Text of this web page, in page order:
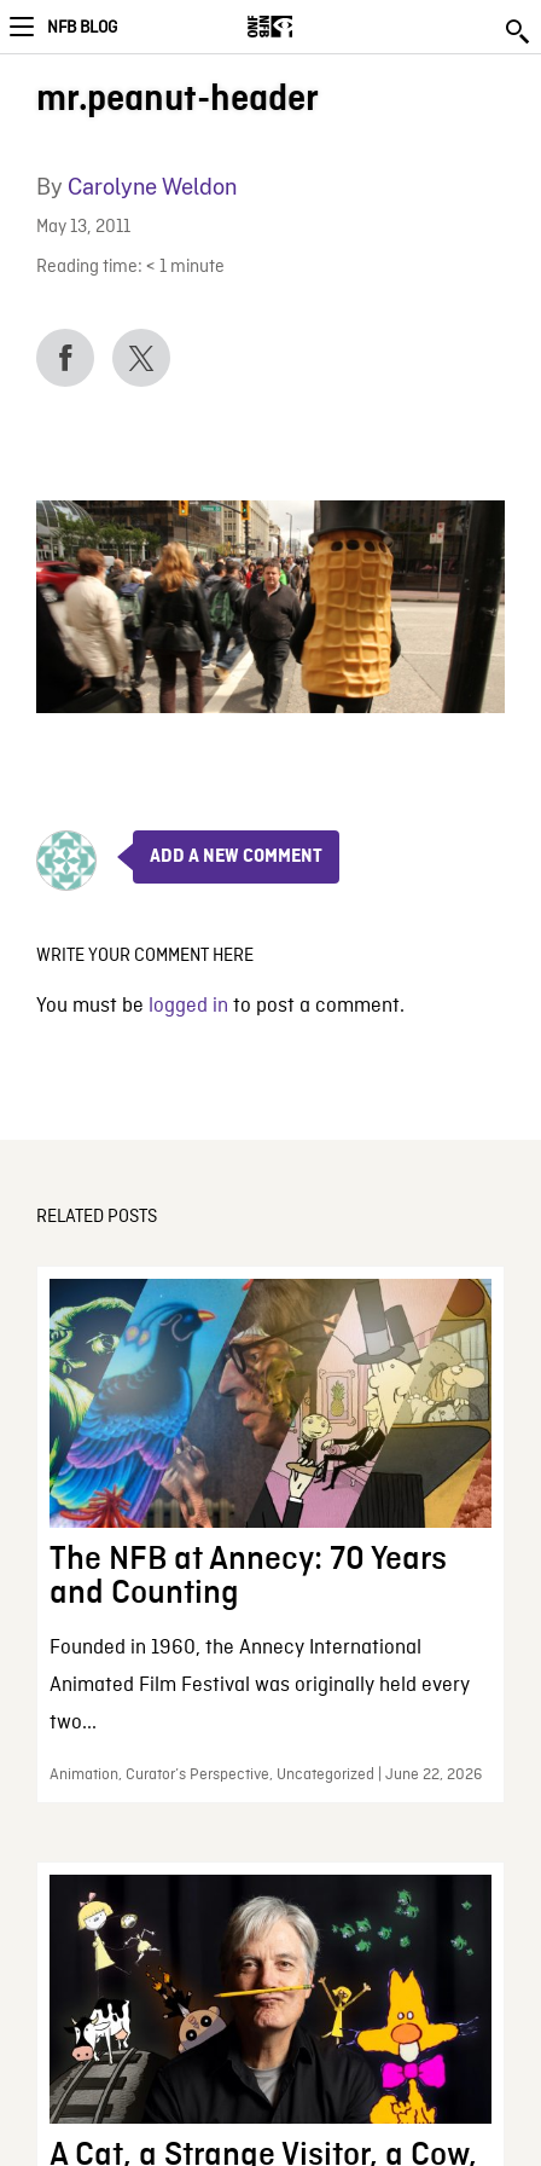
NFB BLOG
mr.peanut-header
By Carolyne Weldon
May 13, 2011
Reading time: < 1 minute
ADD A NEW COMMENT
WRITE YOUR COMMENT HERE
You must be logged in to post a comment.
RELATED POSTS
The NFB at Annecy: 70 Years
and Counting
Founded in 1960, the Annecy International
Animated Film Festival was originally held every
two...
Animation, Curator’s Perspective, Uncategorized | June 22, 2026
A Cat, a Strange Visitor, a Cow,